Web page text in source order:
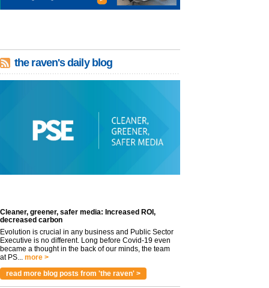
the raven's daily blog
Cleaner, greener, safer media: Increased ROI,
decreased carbon
Evolution is crucial in any business and Public Sector
Executive is no different. Long before Covid-19 even
became a thought in the back of our minds, the team
at PS... more >
read more blog posts from 'the raven' >